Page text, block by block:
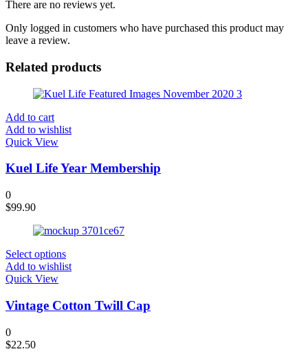
There are no reviews yet.
Only logged in customers who have purchased this product may
leave a review.
Related products
Add to cart
Add to wishlist
Quick View
Kuel Life Year Membership
0
$99.90
Select options
Add to wishlist
Quick View
Vintage Cotton Twill Cap
0
$22.50